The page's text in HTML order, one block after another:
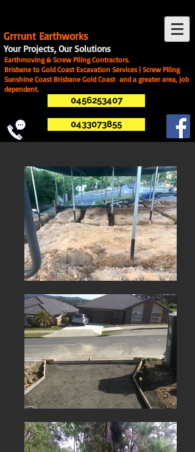
Grrrunt Earthworks
Your Projects, Our Solutions
Earthmoving & Screw Piling Contractors.
Brisbane to Gold Coast Excavation Services | Screw Piling
Sunshine Coast Brisbane Gold Coast and a greater area, job
dependent.
0456253407
0433073855